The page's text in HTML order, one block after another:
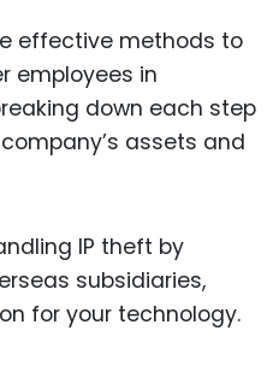
effective methods to
employees in
down each step
assets and